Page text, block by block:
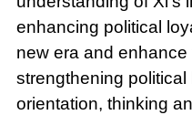
enhancing political
new era and
strengthening political
orientation, thinking